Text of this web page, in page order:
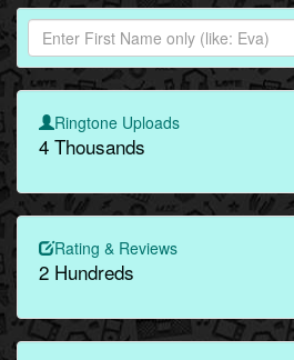
Ringtone Uploads
4 Thousands
Rating & Reviews
2 Hundreds